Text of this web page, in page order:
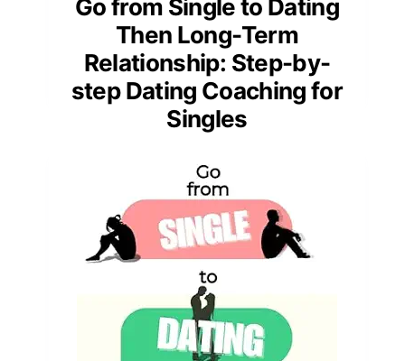
Go from Single to Dating
Then Long-Term
Relationship: Step-by-
step Dating Coaching for
Singles